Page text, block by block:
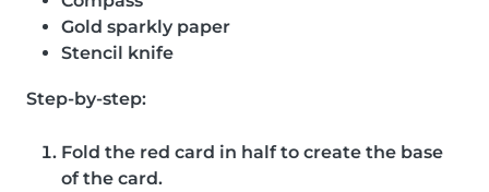
Gold sparkly paper
Stencil knife
Step-by-step:
Fold the red card in half to create the base
of the card.